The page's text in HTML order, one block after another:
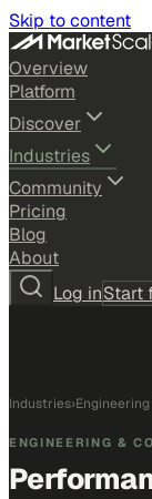
Skip to content
Overview
Platform
Discover
Industries
Community
Pricing
Blog
About
Log inStart
Industries›
ENGINEERING &